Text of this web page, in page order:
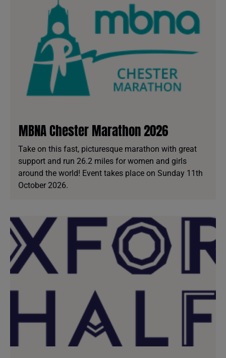
MBNA Chester Marathon 2026
Take on this fast, picturesque marathon with great
support and run 26.2 miles for women and girls
around the world! Event takes place on Sunday 11th
October 2026.